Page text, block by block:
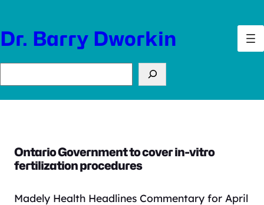
content
Dr. Barry Dworkin
Ontario Government to cover in-vitro
fertilization procedures
Madely Health Headlines Commentary for April